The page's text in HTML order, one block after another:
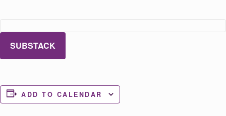
SUBSTACK
ADD TO CALENDAR